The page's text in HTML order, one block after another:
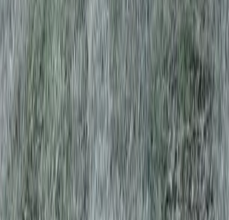
Home
Services
Best Lawn Aeration Company
Monroe
Best Lawn Aeration
Services in Monroe, WA